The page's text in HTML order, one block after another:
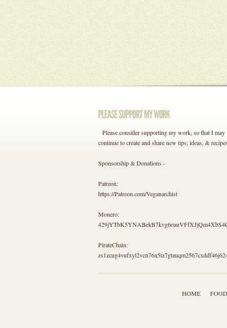
Please consider supporting my work, so that I may
continue to create and share new tips, ideas, &
Sponsorship & Donations -
Patreon:
https://Patreon.com/Veganarchist
Monero:
PirateChain:
HOME